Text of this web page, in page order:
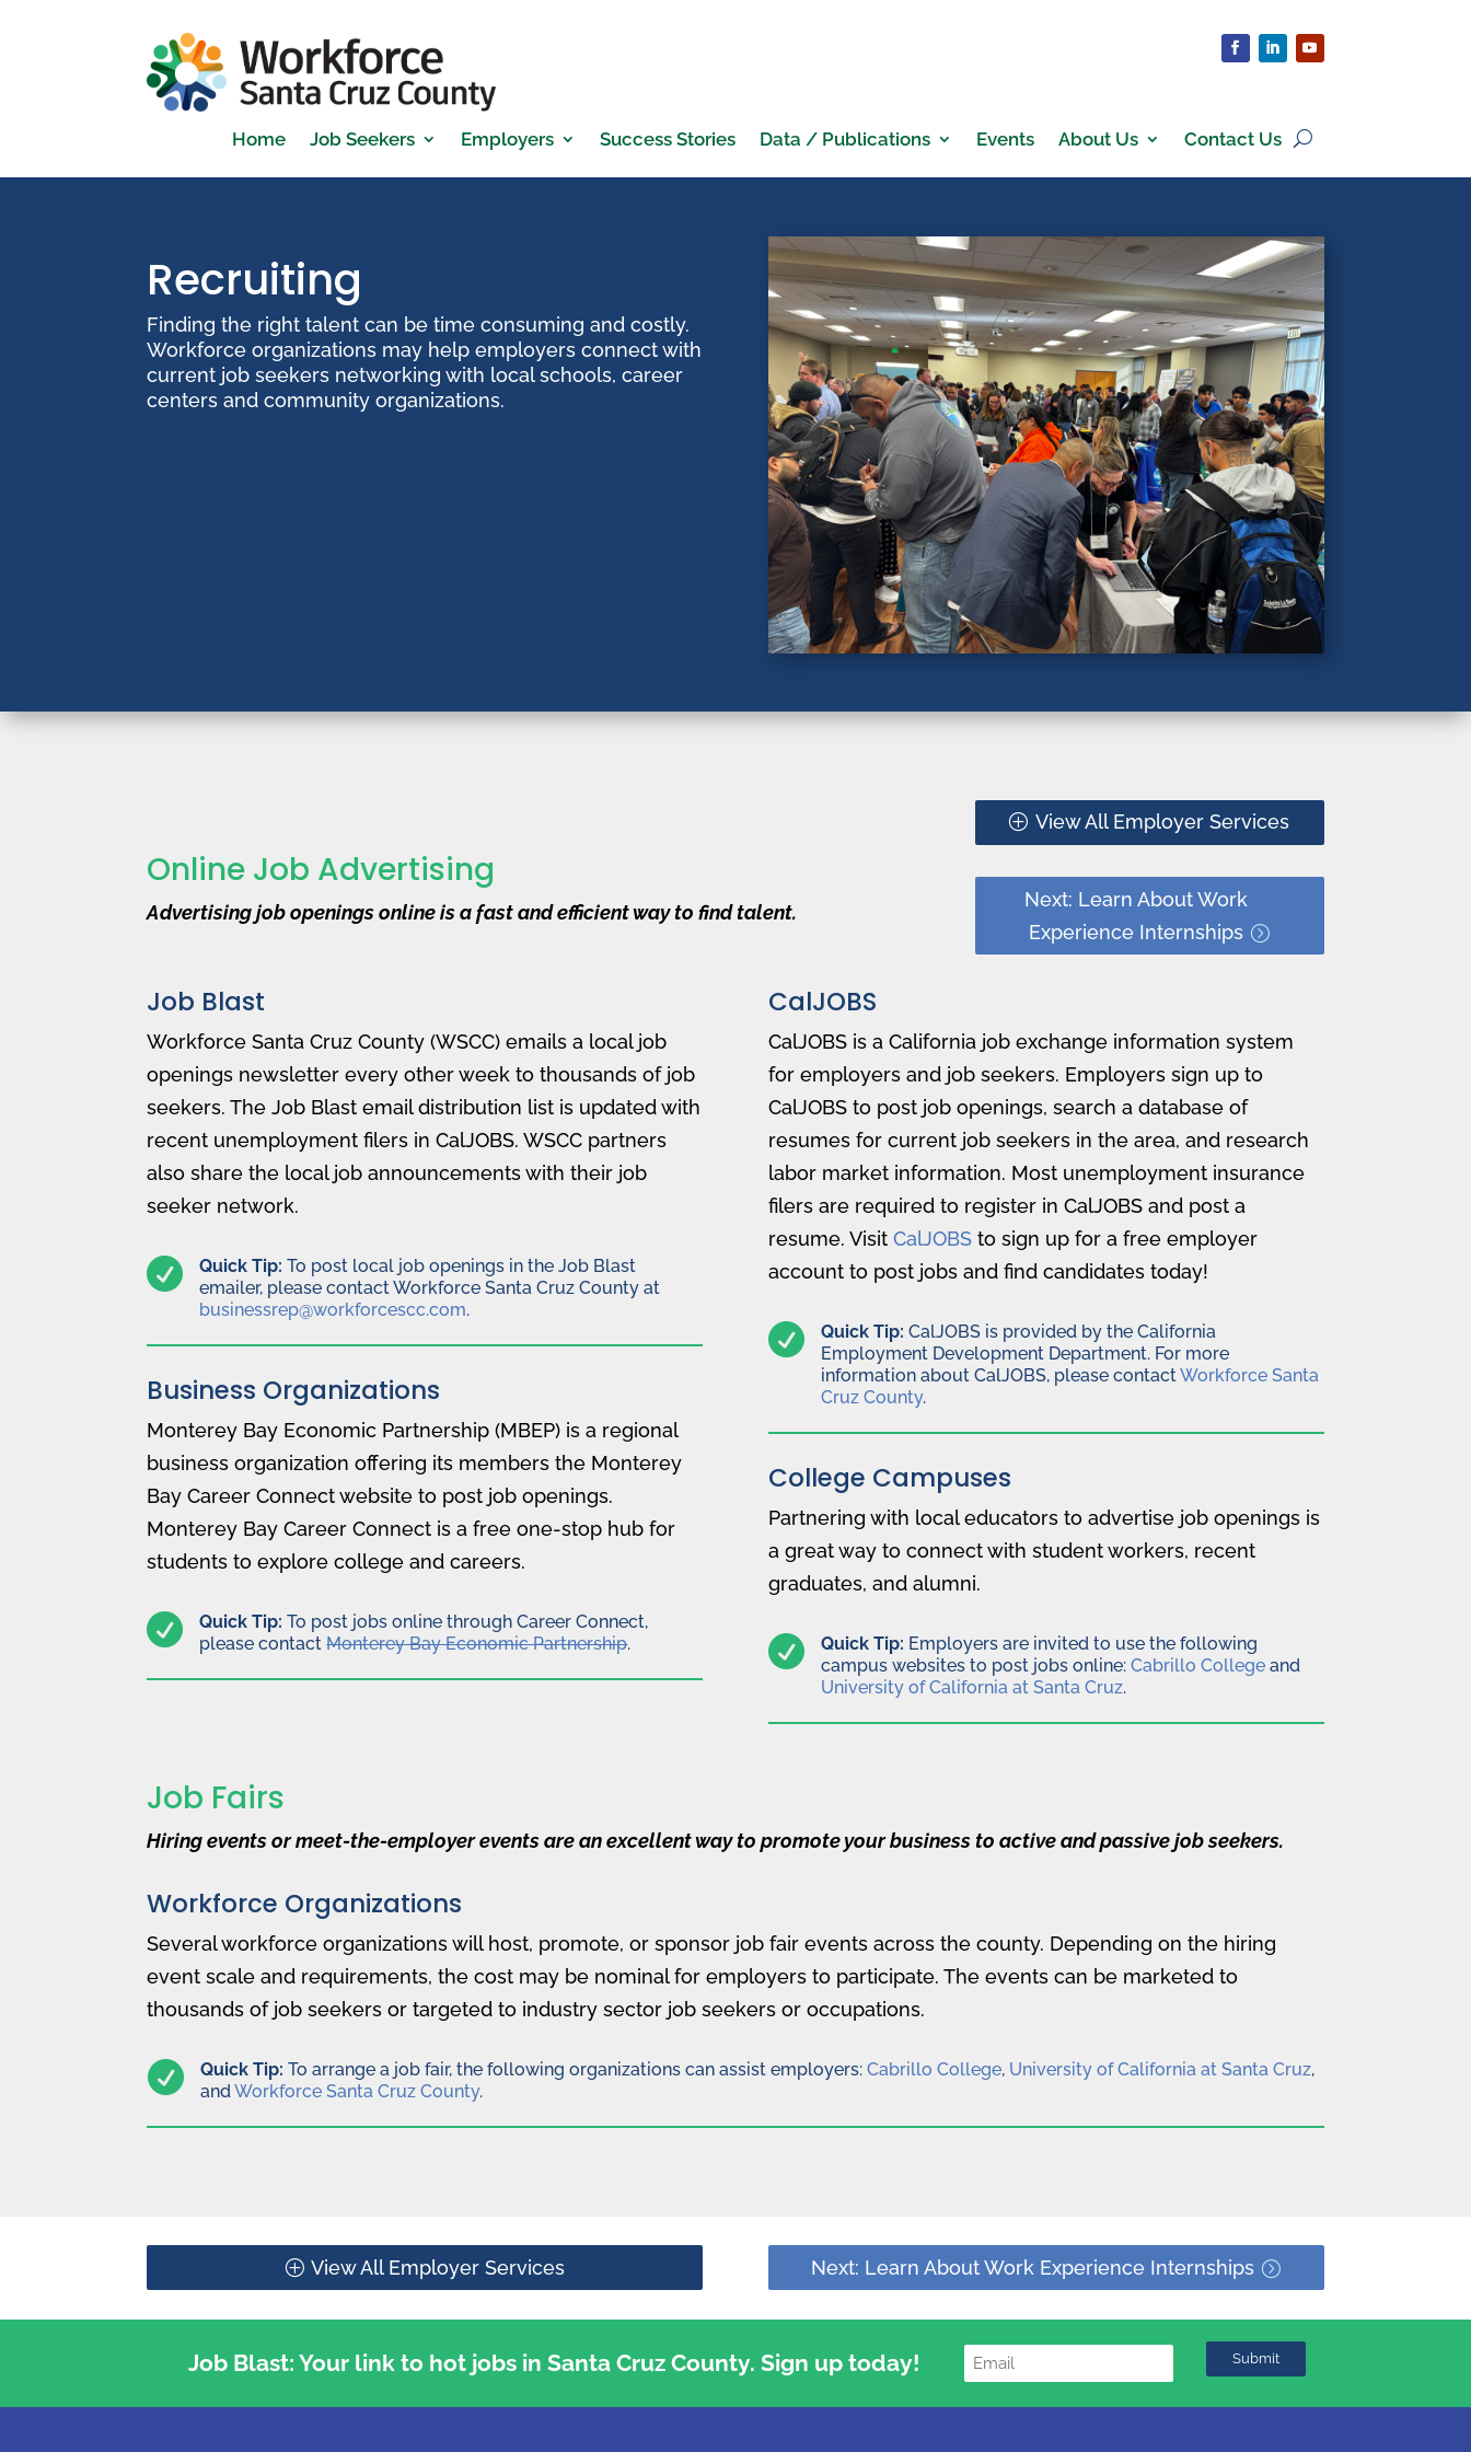
Home Job Seekers Employers Success Stories Data / Publications Events About Us Contact Us
Recruiting
Finding the right talent can be time consuming and costly.
Workforce organizations may help employers connect with
current job seekers networking with local schools, career
centers and community organizations.
Online Job Advertising
Advertising job openings online is a fast and efficient way to find talent.
View All Employer Services
Next: Learn About Work
Experience Internships
Job Blast
Workforce Santa Cruz County (WSCC) emails a local job
openings newsletter every other week to thousands of job
seekers. The Job Blast email distribution list is updated with
recent unemployment filers in CalJOBS. WSCC partners
also share the local job announcements with their job
seeker network.
 Quick Tip:To post local job openings in the Job Blast
emailer, please contact Workforce Santa Cruz County at
businessrep@workforcescc.com.
Business Organizations
Monterey Bay Economic Partnership (MBEP) is a regional
business organization offering its members the Monterey
Bay Career Connect website to post job openings.
Monterey Bay Career Connect is a free one-stop hub for
students to explore college and careers.
 Quick Tip:To post jobs online through Career Connect,
please contactMonterey Bay Economic Partnership.
CalJOBS
CalJOBS is a California job exchange information system
for employers and job seekers. Employers sign up to
CalJOBS to post job openings, search a database of
resumes for current job seekers in the area, and research
labor market information. Most unemployment insurance
filers are required to register in CalJOBS and post a
resume. Visit CalJOBSto sign up for a free employer
account to post jobs and find candidates today!
 Quick Tip: CalJOBS is provided by the California
Employment Development Department. For more
information about CalJOBS, please contactWorkforce Santa
Cruz County.
College Campuses
Partnering with local educators to advertise job openings is
a great way to connect with student workers, recent
graduates, and alumni.
 Quick Tip: Employers are invited to use the following
campus websites to post jobs online: Cabrillo Collegeand
University of California at Santa Cruz.
Job Fairs
Hiring events or meet-the-employer events are an excellent way to promote your business to active and passive job seekers.
Workforce Organizations
Several workforce organizations will host, promote, or sponsor job fair events across the county. Depending on the hiring
event scale and requirements, the cost may be nominal for employers to participate. The events can be marketed to
thousands of job seekers or targeted to industry sector job seekers or occupations.
 Quick Tip: To arrange a job fair, the following organizations can assist employers: Cabrillo College, University of California at Santa Cruz,
andWorkforce Santa Cruz County.
View All Employer Services Next: Learn About Work Experience Internships
Job Blast: Your link to hot jobs in Santa Cruz County. Sign up today!